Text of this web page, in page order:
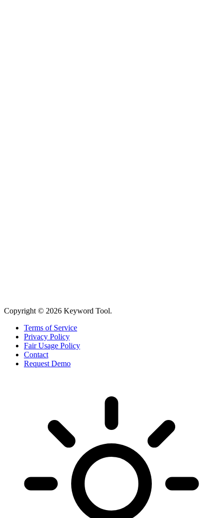
Copyright © 2026 Keyword Tool.
Terms of Service
Privacy Policy
Fair Usage Policy
Contact
Request Demo